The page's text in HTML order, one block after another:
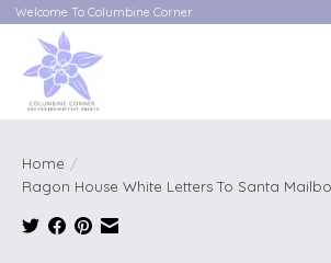
Welcome To Columbine Corner
Home /
Ragon House White Letters To Santa